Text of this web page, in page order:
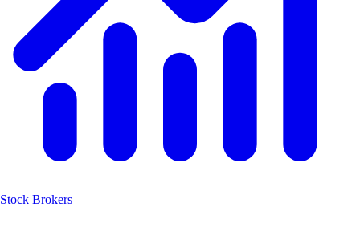
Stock Brokers